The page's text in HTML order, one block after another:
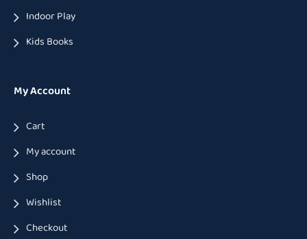
Indoor Play
Kids Books
My Account
Cart
My account
Shop
Wishlist
Checkout